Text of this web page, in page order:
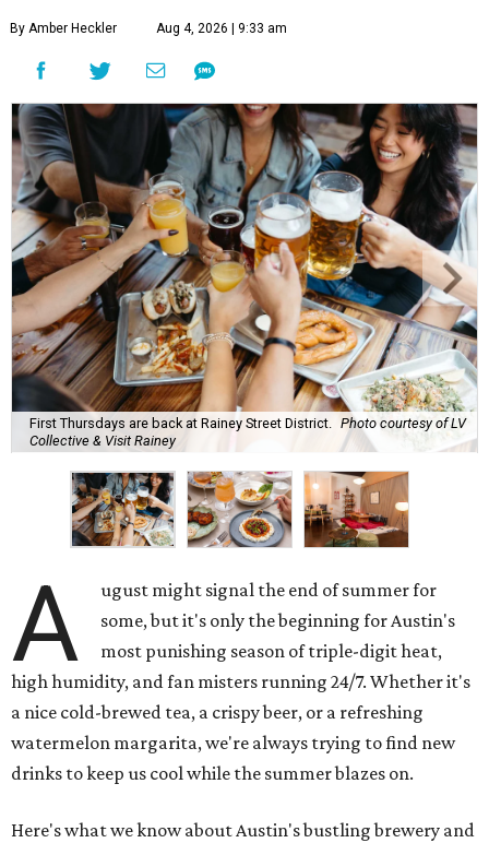
By Amber Heckler Aug 4, 2026 | 9:33 am
First Thursdays are back at Rainey Street District.
Photo courtesy of LV
Collective & Visit Rainey
A
ugust might signal the end of summer for
some, but it's only the beginning for Austin's
most punishing season of triple-digit heat,
high humidity, and fan misters running 24/7. Whether it's
a nice cold-brewed tea, a crispy beer, or a refreshing
watermelon margarita, we're always trying to find new
drinks to keep us cool while the summer blazes on.
Here's what we know about Austin's bustling brewery and